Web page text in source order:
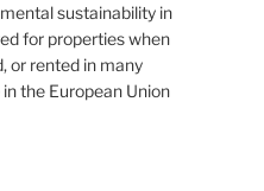
sustainability in
for properties when
or rented in many
the European Union